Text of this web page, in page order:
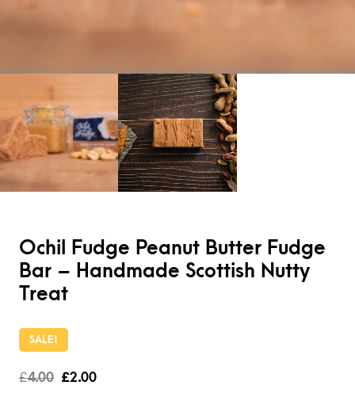
Ochil Fudge Peanut Butter Fudge
Bar – Handmade Scottish Nutty
Treat
SALE!
£4.00 £2.00